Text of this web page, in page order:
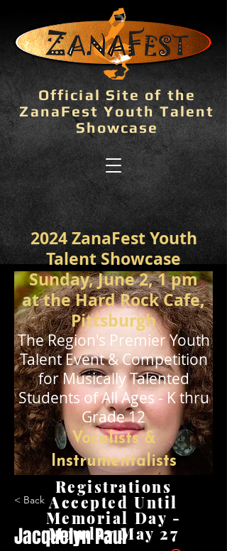
Official Site of the
ZanaFest Youth Talent
Showcase
2024 ZanaFest Youth
Talent Showcase
Sunday, June 2, 1 pm
at the Hard Rock Cafe,
Pittsburgh
The Region's PremierYouth
Talent Event & Competition
for Musically Talented
Students of All Ages - K thru
Grade 12
Vocalists &
Instrumentalists
Registrations
Accepted Until
Memorial Day -
Monday May 27
< Back
Jacquelyn Paul